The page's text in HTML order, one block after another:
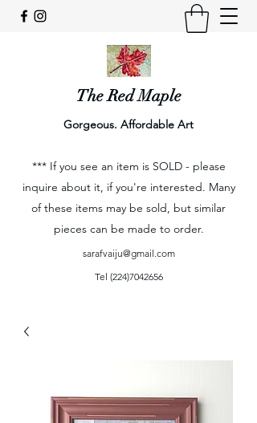
The Red Maple
Gorgeous. Affordable Art
*** If you see an item is SOLD - please
inquire about it, if you're interested. Many
of these items may be sold, but similar
pieces can be made to order.
sarafvaiju@gmail.com
Tel (224)7042656